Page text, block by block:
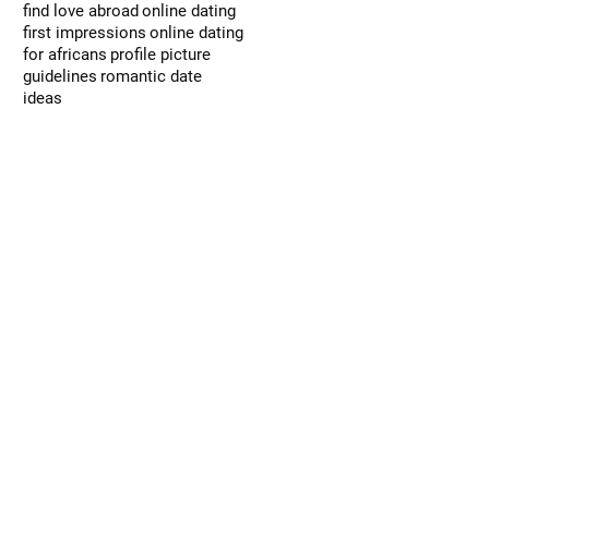
find love abroadonline dating
first impressions online dating
for africans profile picture
guidelines romantic date
ideas